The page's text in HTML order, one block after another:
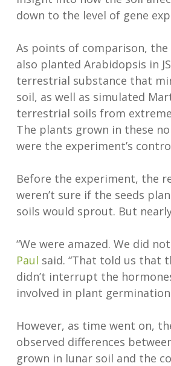
down to the level of gene
As points of comparison, the
also planted Arabidopsis in
terrestrial substance that
soil, as well as simulated
terrestrial soils from
The plants grown in these
were the experiment’s
Before the experiment, the
weren’t sure if the seeds
soils would sprout. But
“We were amazed. We did
Paul said. “That told us that
didn’t interrupt the
involved in plant
However, as time went on,
observed differences
grown in lunar soil and the